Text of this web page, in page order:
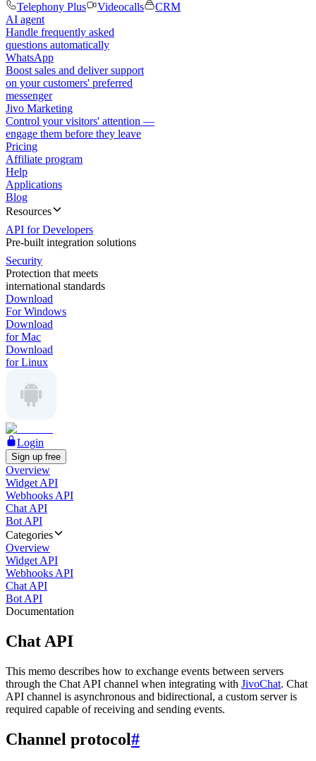
Telephony Plus
Videocalls
CRM
AI agent
Handle frequently asked
questions automatically
WhatsApp
Boost sales and deliver support
on your customers' preferred
messenger
Jivo Marketing
Control your visitors' attention —
engage them before they leave
Pricing
Affiliate program
Help
Applications
Blog
Resources
API for Developers
Pre-built integration solutions
Security
Protection that meets
international standards
Download
For Windows
Download
for Mac
Download
for Linux
Login
Sign up free
Overview
Widget API
Webhooks API
Chat API
Bot API
Categories
Overview
Widget API
Webhooks API
Chat API
Bot API
Documentation
Chat API
This memo describes how to exchange events between servers
through the Chat API channel when integrating with JivoChat. Chat
API channel is asynchronous and bidirectional, a custom server is
required capable of receiving and sending events.
Channel protocol#